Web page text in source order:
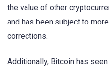
the value of other
and has been subject to
corrections.
Additionally, Bitcoin has